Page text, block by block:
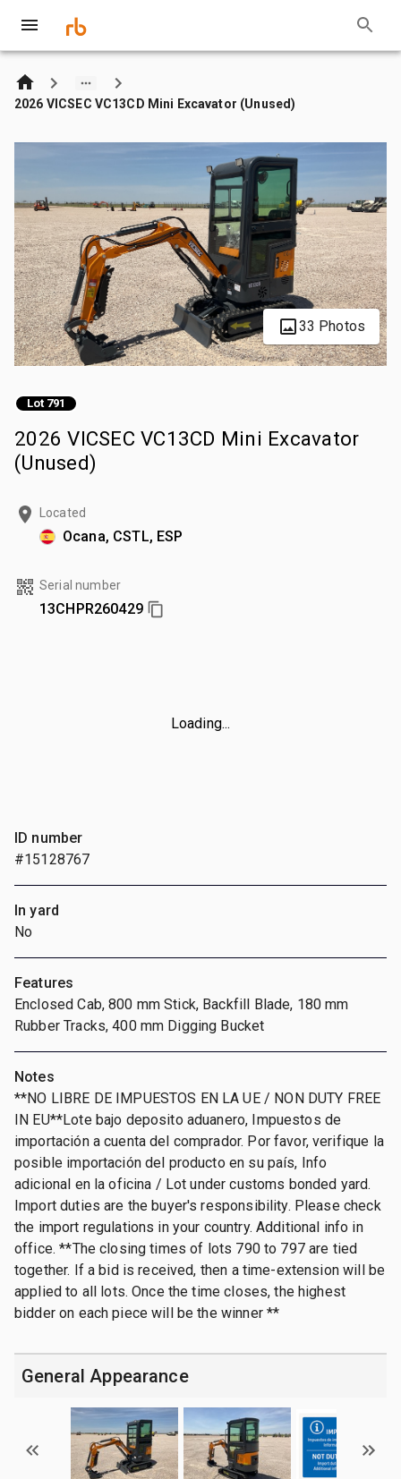
2026 VICSEC VC13CD Mini Excavator (Unused)
33 Photos
Lot 791
2026 VICSEC VC13CD Mini Excavator
(Unused)
Located
Ocana, CSTL, ESP
Serial number
13CHPR260429
Loading...
ID number
#15128767
In yard
No
Features
Enclosed Cab, 800 mm Stick, Backfill Blade, 180 mm
Rubber Tracks, 400 mm Digging Bucket
Notes
**NO LIBRE DE IMPUESTOS EN LA UE / NON DUTY FREE
IN EU**Lote bajo deposito aduanero, Impuestos de
importación a cuenta del comprador. Por favor, verifique la
posible importación del producto en su país, Info
adicional en la oficina / Lot under customs bonded yard.
Import duties are the buyer's responsibility. Please check
the import regulations in your country. Additional info in
office. **The closing times of lots 790 to 797 are tied
together. If a bid is received, then a time-extension will be
applied to all lots. Once the time closes, the highest
bidder on each piece will be the winner **
General Appearance